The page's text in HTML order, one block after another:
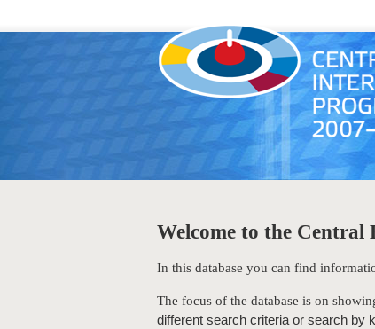
Welcome to the Central
In this database you can find
The focus of the database is on
different search criteria or search by